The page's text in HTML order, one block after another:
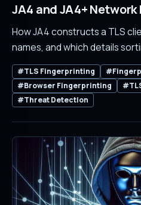
JA4 and JA4+
How JA4 constructs a TLS
names, and which details
#TLS Fingerprinting
#Browser Fingerprinting
#Threat Detection